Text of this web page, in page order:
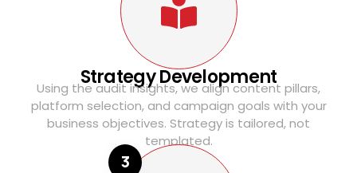
Strategy Development
Using the audit insights, we align content pillars,
platform selection, and campaign goals with your
business objectives. Strategy is tailored, not
templated.
3